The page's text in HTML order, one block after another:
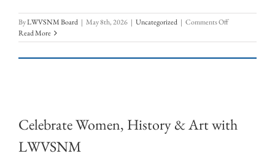
ByLWVSNM Board | May 8th, 2026 | Uncategorized | Comments Offon
–
Read More
Celebrate Women, History & Art with
LWVSNM